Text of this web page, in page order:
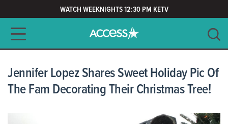
WATCH WEEKNIGHTS 12:30 PM KETV
Main navigation
CLEAR
Jennifer Lopez Shares Sweet Holiday Pic Of
The Fam Decorating Their Christmas Tree!